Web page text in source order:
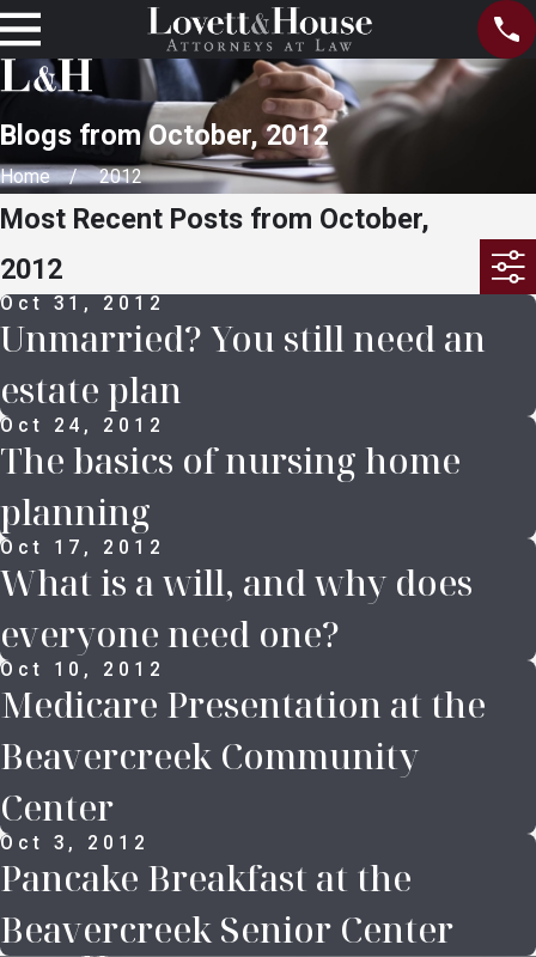
Blogs from October, 2012
Home 2012
Most Recent Posts from October,
2012
Oct 31, 2012
Unmarried? You still need an
estate plan
Oct 24, 2012
The basics of nursing home
planning
Oct 17, 2012
What is a will, and why does
everyone need one?
Oct 10, 2012
Medicare Presentation at the
Beavercreek Community
Center
Oct 3, 2012
Pancake Breakfast at the
Beavercreek Senior Center